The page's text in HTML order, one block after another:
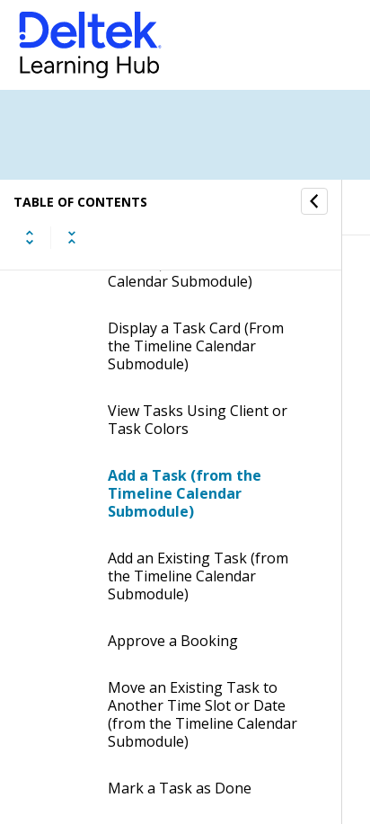
TABLE OF CONTENTS
Employee Task Summary
Time Sheet Status
Procedures
Calendar Submodule)
Display a Task Card (From
the Timeline Calendar
Submodule)
View Tasks Using Client or
Task Colors
Add a Task (from the
Timeline Calendar
Submodule)
Add an Existing Task (from
the Timeline Calendar
Submodule)
Approve a Booking
Move an Existing Task to
Another Time Slot or Date
(from the Timeline Calendar
Submodule)
Mark a Task as Done